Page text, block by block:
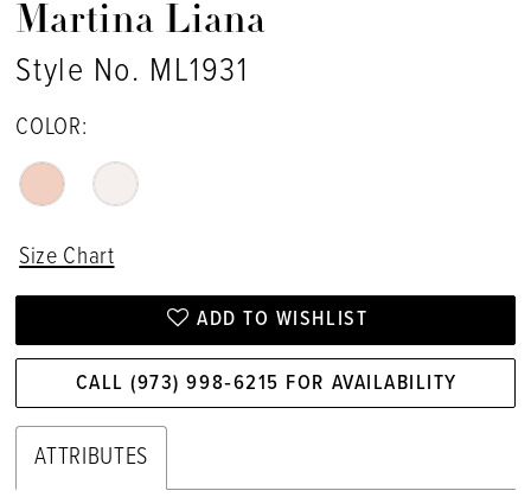
Martina Liana
Style No. ML1931
COLOR:
Size Chart
ADD TO WISHLIST
CALL (973) 998‑6215 FOR AVAILABILITY
ATTRIBUTES